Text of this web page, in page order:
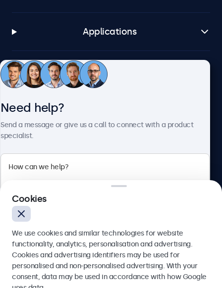
Applications
Customer service
Beetronics
English
Need help?
Send a message or give us a call to connect with a product
specialist.
Send
Cookies
We use cookies and similar technologies for website
functionality, analytics, personalisation and advertising.
Cookies and advertising identifiers may be used for
personalised and non-personalised advertising. With your
consent, data may be used in accordance with how Google